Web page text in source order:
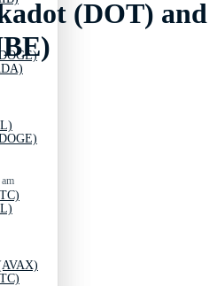
(DOT) and